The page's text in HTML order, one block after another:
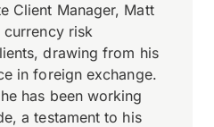
Client Manager, Matt
risk
drawing from his
in foreign exchange.
has been working
a testament to his